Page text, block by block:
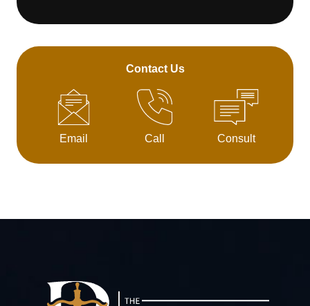
Contact Us
Email Call Consult